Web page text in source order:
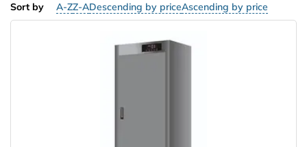
Sort by A-ZZ-ADescending by priceAscending by price